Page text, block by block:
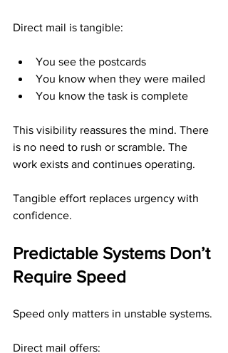
Direct mail is tangible:
You see the postcards
You know when they were mailed
You know the task is complete
This visibility reassures the mind. There
is no need to rush or scramble. The
work exists and continues operating.
Tangible effort replaces urgency with
confidence.
Predictable Systems Don’t
Require Speed
Speed only matters in unstable systems.
Direct mail offers: